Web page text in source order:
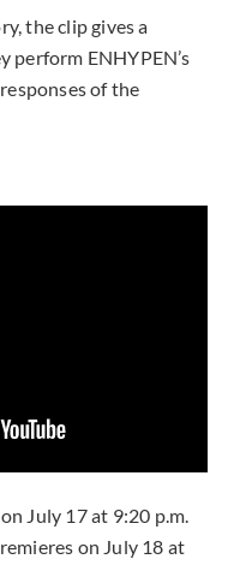
the clip gives a
perform ENHYPEN’s
of the
July 17 at 9:20 p.m.
on July 18 at